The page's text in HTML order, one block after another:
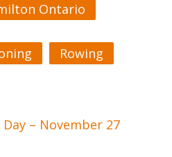
Ontario
Rowing
– November 27